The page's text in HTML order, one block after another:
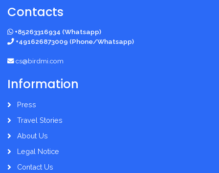
Contacts
+85263316934 (Whatsapp)
+491626873009 (Phone/Whatsapp)
cs@birdmi.com
Information
Press
Travel Stories
About Us
Legal Notice
Contact Us